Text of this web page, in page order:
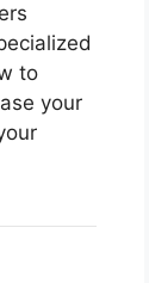
to
your